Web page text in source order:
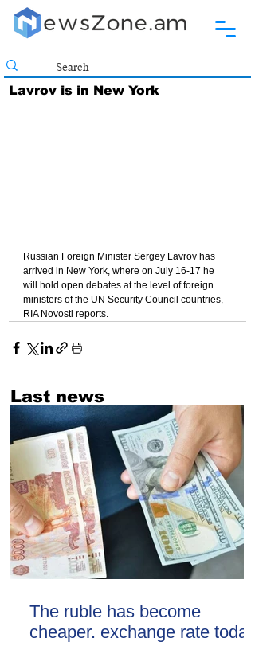
Lavrov is in New York
Russian Foreign Minister Sergey Lavrov has
arrived in New York, where on July 16-17 he
will hold open debates at the level of foreign
ministers of the UN Security Council countries,
RIA Novosti reports.
Last news
The ruble has become
cheaper. exchange rate today